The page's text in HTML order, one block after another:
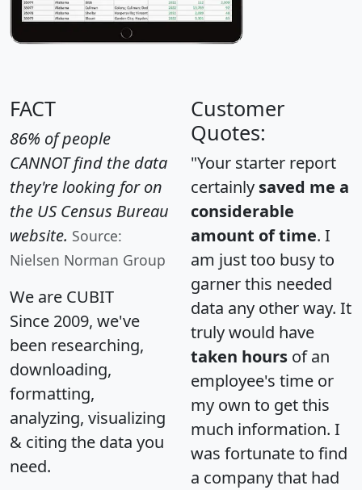
FACT
86% of people
CANNOT find the data
they're looking for on
the US Census Bureau
website. Source:
Nielsen Norman Group
We are CUBIT
Since 2009, we've
been researching,
downloading,
formatting,
analyzing, visualizing
& citing the data you
need.
Customer
Quotes:
"Your starter report
certainly saved me a
considerable
amount of time. I
am just too busy to
garner this needed
data any other way. It
truly would have
taken hours of an
employee's time or
my own to get this
much information. I
was fortunate to find
a company that had